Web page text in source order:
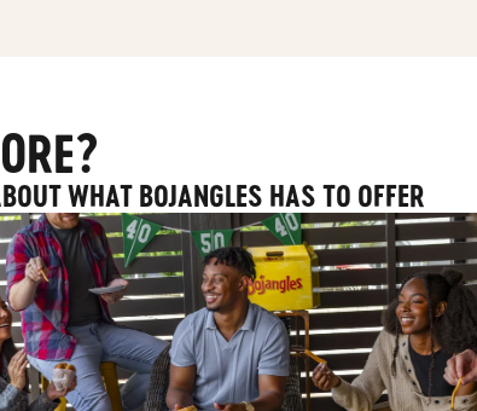
WHAT BOJANGLES HAS TO OFFER